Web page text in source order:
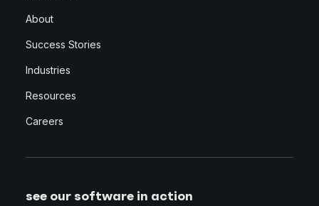
About
Success Stories
Industries
Resources
Careers
see our software in action